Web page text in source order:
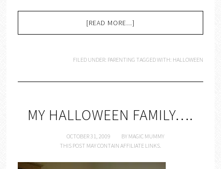
[READ MORE...]
FILED UNDER: PARENTING TAGGED WITH: HALLOWEEN
MY HALLOWEEN FAMILY….
OCTOBER 31, 2009 BY MAGIC MUMMY
THIS POST MAY CONTAIN AFFILIATE LINKS.